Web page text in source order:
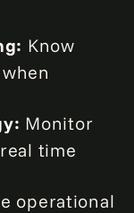
Know
Monitor
time
operational